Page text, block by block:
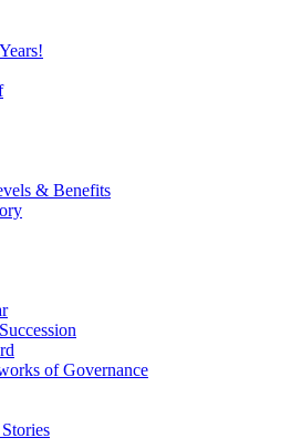
& Benefits
of Governance